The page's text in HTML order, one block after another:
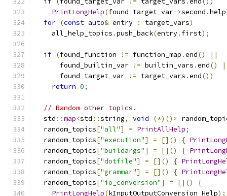
PrintLongHelp(found_target_var->second .help
for (const auto& entry : target_vars)
    all_help_topics
.push_back(entry. first);
if (found_function != function_map .end()
||
      found_builtin_var
!= builtin_vars .end()
      found_target_var
!= target_vars .end())
return 0;
// Random other topics.
  std
::map<std ::string, void (*)()>
  random_topics
["all"] = PrintAllHelp;
  random_topics
["execution"] = []() {
  random_topics
["buildargs"] = []() {
  random_topics
["dotfile"] = []() {
  random_topics
["grammar"] = []() {
  random_topics
["io_conversion"] = []()
{
PrintLongHelp(kInputOutputConversion_Help);